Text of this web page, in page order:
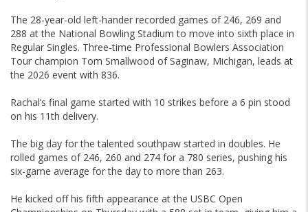
The 28-year-old left-hander recorded games of 246, 269 and
288 at the National Bowling Stadium to move into sixth place in
Regular Singles. Three-time Professional Bowlers Association
Tour champion Tom Smallwood of Saginaw, Michigan, leads at
the 2026 event with 836.
Rachal’s final game started with 10 strikes before a 6 pin stood
on his 11th delivery.
The big day for the talented southpaw started in doubles. He
rolled games of 246, 260 and 274 for a 780 series, pushing his
six-game average for the day to more than 263.
He kicked off his fifth appearance at the USBC Open